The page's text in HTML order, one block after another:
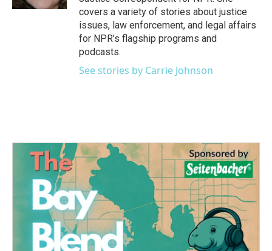
covers a variety of stories about justice
issues, law enforcement, and legal affairs
for NPR’s flagship programs and
podcasts.
See stories by Carrie Johnson